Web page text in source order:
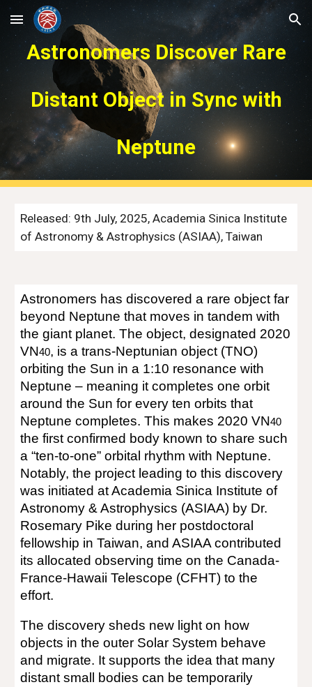
Skip to main content Skip to navigation
Astronomers Discover Rare
Distant Object in Sync with
Neptune
Released: 9th July, 2025, Academia Sinica Institute
of Astronomy & Astrophysics (ASIAA), Taiwan
Astronomers has discovered a rare object far
beyond Neptune that moves in tandem with
the giant planet. The object, designated 2020
VN40, is a trans-Neptunian object (TNO)
orbiting the Sun in a 1:10 resonance with
Neptune – meaning it completes one orbit
around the Sun for every ten orbits that
Neptune completes. This makes 2020 VN40
the first confirmed body known to share such
a “ten-to-one” orbital rhythm with Neptune.
Notably, the project leading to this discovery
was initiated at Academia Sinica Institute of
Astronomy & Astrophysics (ASIAA) by Dr.
Rosemary Pike during her postdoctoral
fellowship in Taiwan, and ASIAA contributed
its allocated observing time on the Canada-
France-Hawaii Telescope (CFHT) to the
effort.
The discovery sheds new light on how
objects in the outer Solar System behave
and migrate. It supports the idea that many
distant small bodies can be temporarily